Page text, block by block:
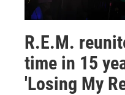
R.E.M.
time in 15
'Losing My